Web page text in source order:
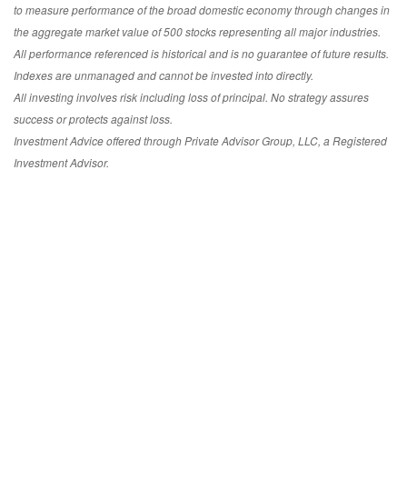
to measure performance of the broad domestic economy through changes in
the aggregate market value of 500 stocks representing all major industries.
All performance referenced is historical and is no guarantee of future results.
Indexes are unmanaged and cannot be invested into directly.
All investing involves risk including loss of principal. No strategy assures
success or protects against loss.
Investment Advice offered through Private Advisor Group, LLC, a Registered
Investment Advisor.